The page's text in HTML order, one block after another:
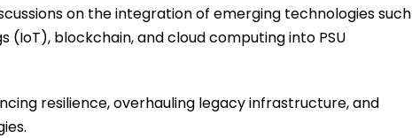
on the integration of emerging technologies such
(IoT), blockchain, and cloud computing into PSU
resilience, overhauling legacy infrastructure, and